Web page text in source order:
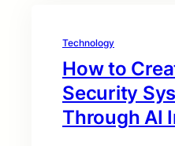
Technology
How to
Security
Through AI